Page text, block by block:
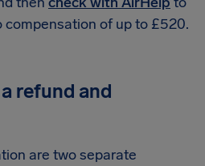
of up to £520.
refund and
are two separate